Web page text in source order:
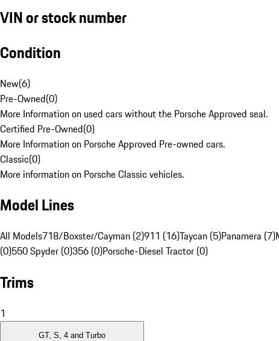
VIN or stock number
Condition
New(6)
Pre-Owned(0)
More Information on used cars without the Porsche Approved seal.
Certified Pre-Owned(0)
More Information on Porsche Approved Pre-owned cars.
Classic(0)
More information on Porsche Classic vehicles.
Model Lines
All Models718/Boxster/Cayman (2)911 (16)Taycan (5)Panamera (7)
(0)550 Spyder (0)356 (0)Porsche-Diesel Tractor (0)
Trims
1
GT, S, 4 and Turbo